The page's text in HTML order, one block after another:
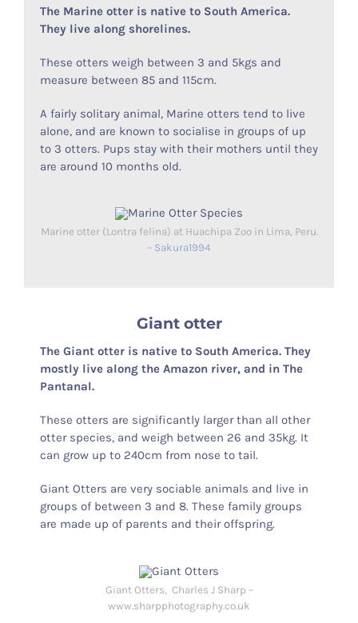
The Marine otter is native to South America.
They live along shorelines.
These otters weigh between 3 and 5kgs and
measure between 85 and 115cm.
A fairly solitary animal, Marine otters tend to live
alone, and are known to socialise in groups of up
to 3 otters. Pups stay with their mothers until they
are around 10 months old.
Marine otter (Lontra felina) at Huachipa Zoo in Lima, Peru.
– Sakura1994
Giant otter
The Giant otter is native to South America. They
mostly live along the Amazon river, and in The
Pantanal.
These otters are significantly larger than all other
otter species, and weigh between 26 and 35kg. It
can grow up to 240cm from nose to tail.
Giant Otters are very sociable animals and live in
groups of between 3 and 8. These family groups
are made up of parents and their offspring.
Giant Otters, Charles J Sharp –
www.sharpphotography.co.uk